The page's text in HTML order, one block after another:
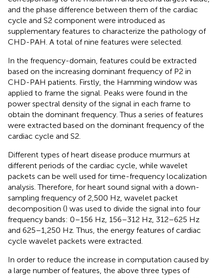
and the phase difference between them of the cardiac
cycle and S2 component were introduced as
supplementary features to characterize the pathology of
CHD-PAH. A total of nine features were selected.
In the frequency-domain, features could be extracted
based on the increasing dominant frequency of P2 in
CHD-PAH patients. Firstly, the Hamming window was
applied to frame the signal. Peaks were found in the
power spectral density of the signal in each frame to
obtain the dominant frequency. Thus a series of features
were extracted based on the dominant frequency of the
cardiac cycle and S2.
Different types of heart disease produce murmurs at
different periods of the cardiac cycle, while wavelet
packets can be well used for time-frequency localization
analysis. Therefore, for heart sound signal with a down-
sampling frequency of 2,500 Hz, wavelet packet
decomposition () was used to divide the signal into four
frequency bands: 0–156 Hz, 156–312 Hz, 312–625 Hz
and 625–1,250 Hz. Thus, the energy features of cardiac
cycle wavelet packets were extracted.
In order to reduce the increase in computation caused by
a large number of features, the above three types of